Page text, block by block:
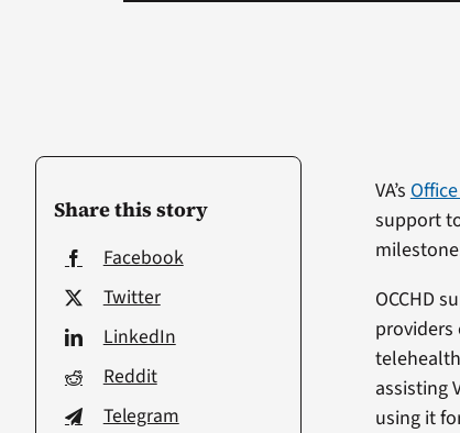
Share this story
Facebook
Twitter
LinkedIn
Reddit
Telegram
VA’s
support
OCCHD
providers
assisting
using it